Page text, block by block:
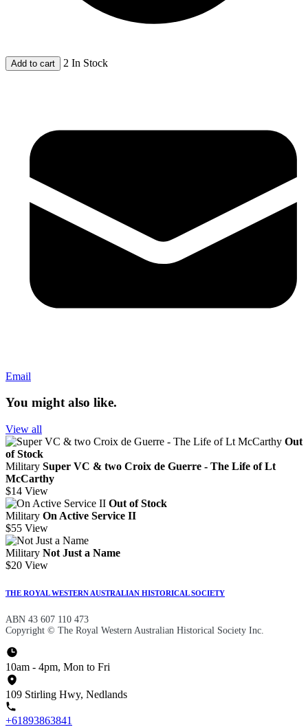
Add to cart 2 In Stock
Email
You might also like.
View all
Out
of Stock
Military Super VC & two Croix de Guerre - The Life of Lt
McCarthy
$14 View
Out of Stock
Military On Active Service II
$55 View
Military Not Just a Name
$20 View
THE ROYAL WESTERN AUSTRALIAN HISTORICAL SOCIETY
ABN 43 607 110 473
Copyright © The Royal Western Australian Historical Society Inc.
10am - 4pm, Mon to Fri
109 Stirling Hwy, Nedlands
+61893863841